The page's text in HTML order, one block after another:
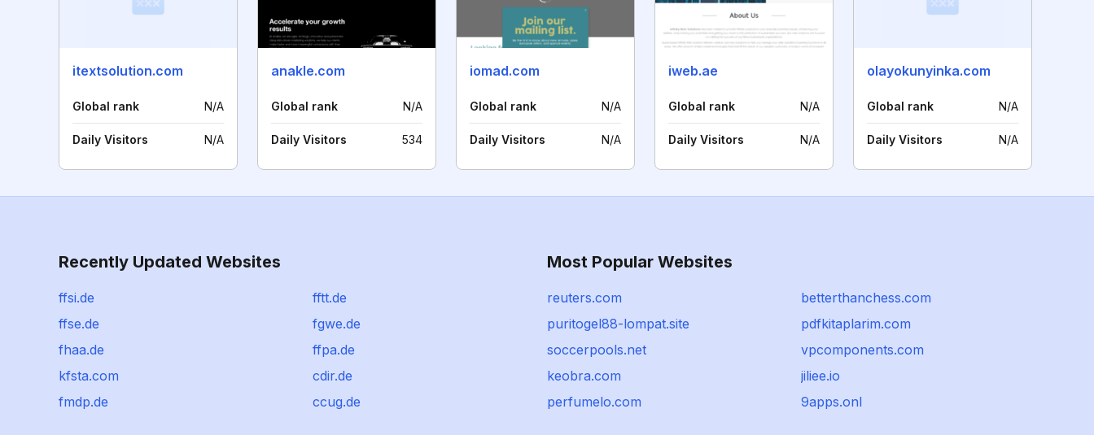
itextsolution.com
Global rank N/A
Daily Visitors N/A
anakle.com
Global rank N/A
Daily Visitors 534
iomad.com
Global rank N/A
Daily Visitors N/A
iweb.ae
Global rank N/A
Daily Visitors N/A
olayokunyinka.com
Global rank N/A
Daily Visitors N/A
Recently Updated Websites
ffsi.de
fftt.de
ffse.de
fgwe.de
fhaa.de
ffpa.de
kfsta.com
cdir.de
fmdp.de
ccug.de
Most Popular Websites
reuters.com
betterthanchess.com
puritogel88-lompat.site
pdfkitaplarim.com
soccerpools.net
vpcomponents.com
keobra.com
jiliee.io
perfumelo.com
9apps.onl